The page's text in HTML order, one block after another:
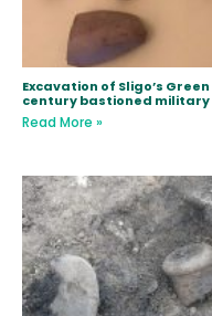
Excavation of Sligo’s
century bastioned
Read More »